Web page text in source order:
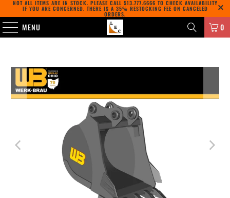
NOT ALL ITEMS ARE IN STOCK. PLEASE CALL 513.777.6666 TO CHECK AVAILABILITY
IF YOU ARE CONCERNED. THERE IS A 35% RESTOCKING FEE ON CANCELED
ORDERS.
MENU 0